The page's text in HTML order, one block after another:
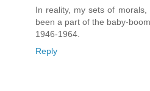
In reality, my sets of
been a part of the baby-
1946-1964.
Reply